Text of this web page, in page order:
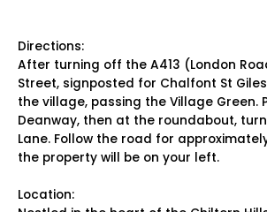
Directions:
After turning off the A413 (London
Street, signposted for Chalfont St
the village, passing the Village Green.
Deanway, then at the roundabout,
Lane. Follow the road for
the property will be on your left.
Location: